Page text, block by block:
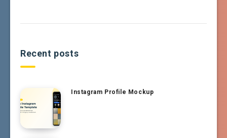
Recent posts
Instagram Profile Mockup